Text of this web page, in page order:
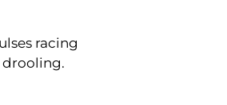
racing
drooling.